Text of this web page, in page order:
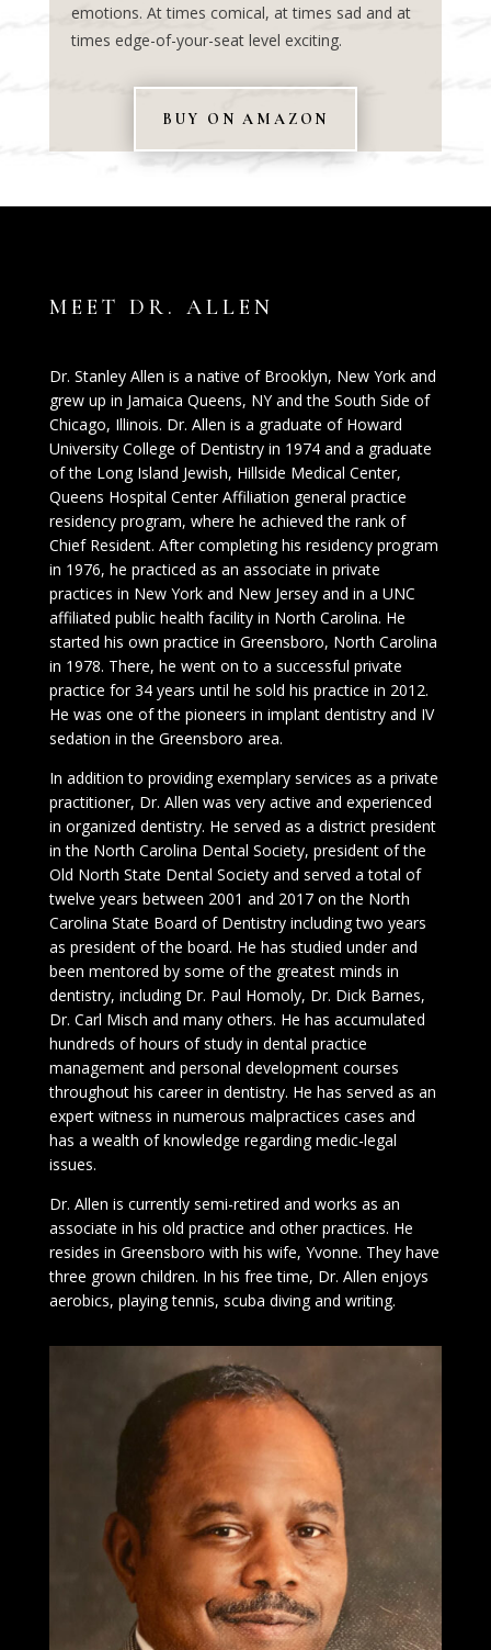
emotions. At times comical, at times sad and at
times edge-of-your-seat level exciting.
BUY ON AMAZON
MEET DR. ALLEN
Dr. Stanley Allen is a native of Brooklyn, New York and
grew up in Jamaica Queens, NY and the South Side of
Chicago, Illinois. Dr. Allen is a graduate of Howard
University College of Dentistry in 1974 and a graduate
of the Long Island Jewish, Hillside Medical Center,
Queens Hospital Center Affiliation general practice
residency program, where he achieved the rank of
Chief Resident. After completing his residency program
in 1976, he practiced as an associate in private
practices in New York and New Jersey and in a UNC
affiliated public health facility in North Carolina. He
started his own practice in Greensboro, North Carolina
in 1978. There, he went on to a successful private
practice for 34 years until he sold his practice in 2012.
He was one of the pioneers in implant dentistry and IV
sedation in the Greensboro area.
In addition to providing exemplary services as a private
practitioner, Dr. Allen was very active and experienced
in organized dentistry. He served as a district president
in the North Carolina Dental Society, president of the
Old North State Dental Society and served a total of
twelve years between 2001 and 2017 on the North
Carolina State Board of Dentistry including two years
as president of the board. He has studied under and
been mentored by some of the greatest minds in
dentistry, including Dr. Paul Homoly, Dr. Dick Barnes,
Dr. Carl Misch and many others. He has accumulated
hundreds of hours of study in dental practice
management and personal development courses
throughout his career in dentistry. He has served as an
expert witness in numerous malpractices cases and
has a wealth of knowledge regarding medic-legal
issues.
Dr. Allen is currently semi-retired and works as an
associate in his old practice and other practices. He
resides in Greensboro with his wife, Yvonne. They have
three grown children. In his free time, Dr. Allen enjoys
aerobics, playing tennis, scuba diving and writing.